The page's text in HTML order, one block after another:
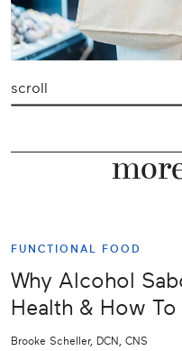
scroll
FUNCTIONAL FOOD
Why Alcohol
Health & How
Brooke Scheller, DCN, CNS